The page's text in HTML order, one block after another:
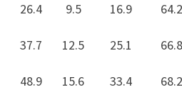
26.4 9.5 16.9
37.7 12.5 25.1
48.9 15.6 33.4